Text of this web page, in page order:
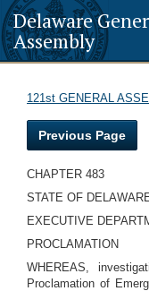
Delaware
Assembly
121st GENERAL
Previous Page
CHAPTER 483
STATE OF
EXECUTIVE
PROCLAMATION
WHEREAS,
Proclamation of